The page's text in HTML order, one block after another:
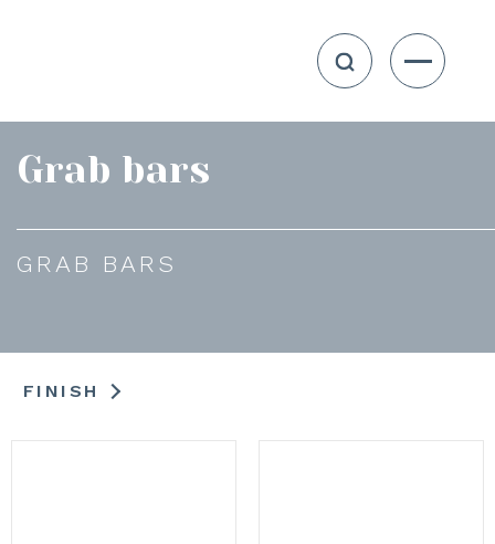
Grab bars
GRAB BARS
FINISH